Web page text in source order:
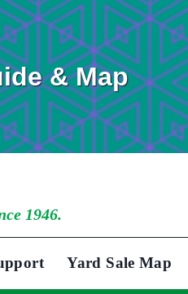
& Map
1946.
Yard Sale Map